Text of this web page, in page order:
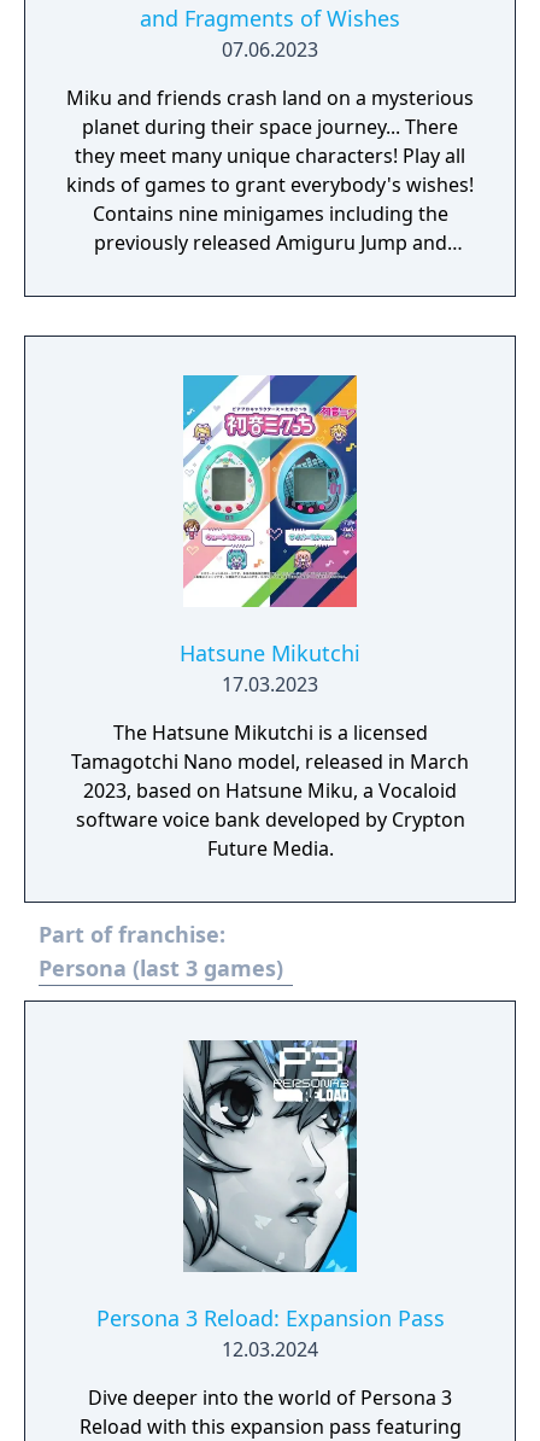
and Fragments of Wishes
07.06.2023
Miku and friends crash land on a mysterious
planet during their space journey... There
they meet many unique characters! Play all
kinds of games to grant everybody's wishes!
Contains nine minigames including the
previously released Amiguru Jump and
Hatsune Mikutchi
17.03.2023
The Hatsune Mikutchi is a licensed
Tamagotchi Nano model, released in March
2023, based on Hatsune Miku, a Vocaloid
software voice bank developed by Crypton
Future Media.
Part of franchise:
Persona (last 3 games)
Persona 3 Reload: Expansion Pass
12.03.2024
Dive deeper into the world of Persona 3
Reload with this expansion pass featuring